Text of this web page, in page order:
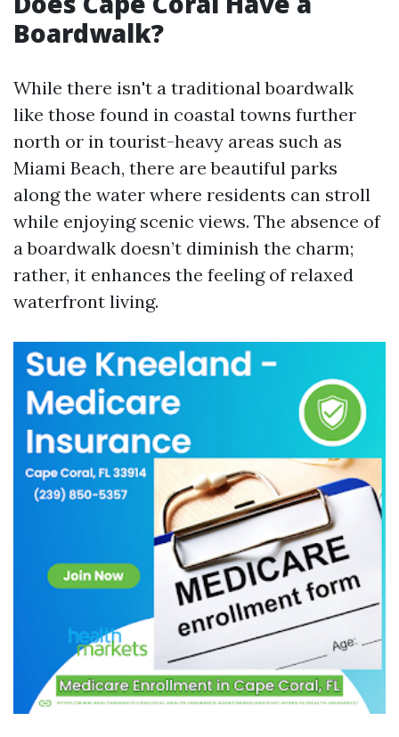
Boardwalk?
While there isn't a traditional boardwalk
like those found in coastal towns further
north or in tourist-heavy areas such as
Miami Beach, there are beautiful parks
along the water where residents can stroll
while enjoying scenic views. The absence of
a boardwalk doesn’t diminish the charm;
rather, it enhances the feeling of relaxed
waterfront living.